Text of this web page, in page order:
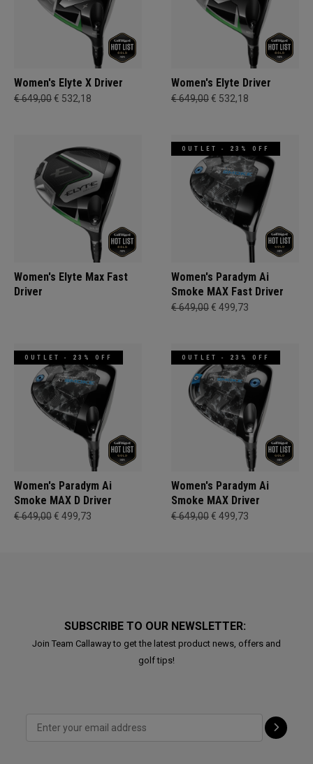
Women's Elyte X Driver
€ 649,00€ 532,18
Women's Elyte Driver
€ 649,00€ 532,18
Women's Elyte Max Fast
Driver
OUTLET - 23% OFF
Women's Paradym Ai
Smoke MAX Fast Driver
€ 649,00€ 499,73
OUTLET - 23% OFF
Women's Paradym Ai
Smoke MAX D Driver
€ 649,00€ 499,73
OUTLET - 23% OFF
Women's Paradym Ai
Smoke MAX Driver
€ 649,00€ 499,73
SUBSCRIBE TO OUR NEWSLETTER:
Join Team Callaway to get the latest product news, offers and
golf tips!